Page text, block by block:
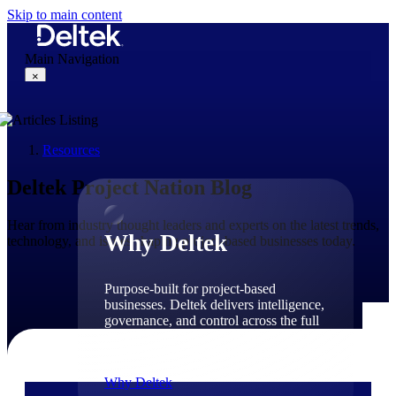
Skip to main content
Main Navigation
×
Why Deltek
Why Deltek
Purpose-built for project-based
businesses. Deltek delivers intelligence,
governance, and control across the full
Why Deltek
Resources
Deltek Project Nation Blog
Hear from industry thought leaders and experts on the latest trends,
technology, and issues shaping project-based businesses today.